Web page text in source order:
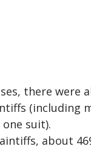
there were
(including
suit).
about